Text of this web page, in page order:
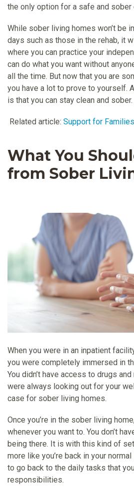
the only option for a safe and sober
While sober living homes won’t be
days such as those in the rehab, it
where you can practice your
can do what you want without
all the time. But now that you are
you have a lot to prove to yourself.
is that you can stay clean and sober.
Related article: Support for
What You
from Sober
When you were in an inpatient
you were completely immersed in
You didn’t have access to drugs
were always looking out for your
case for sober living homes.
Once you’re in the sober living
whenever you want to. You don’t
being there. It is with this kind of
more like you’re back in your
to go back to the daily tasks that
responsibilities.